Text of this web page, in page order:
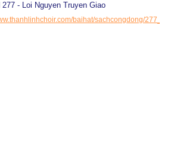
277 - Loi Nguyen Truyen Giao
baihat/sachcongdong/